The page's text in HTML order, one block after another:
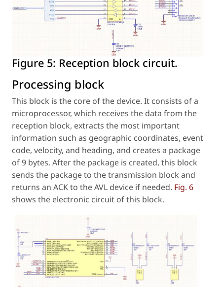
Figure 5: Reception block circuit.
Processing block
This block is the core of the device. It consists of a
microprocessor, which receives the data from the
reception block, extracts the most important
information such as geographic coordinates, event
code, velocity, and heading, and creates a package
of 9 bytes. After the package is created, this block
sends the package to the transmission block and
returns an ACK to the AVL device if needed. Fig. 6
shows the electronic circuit of this block.